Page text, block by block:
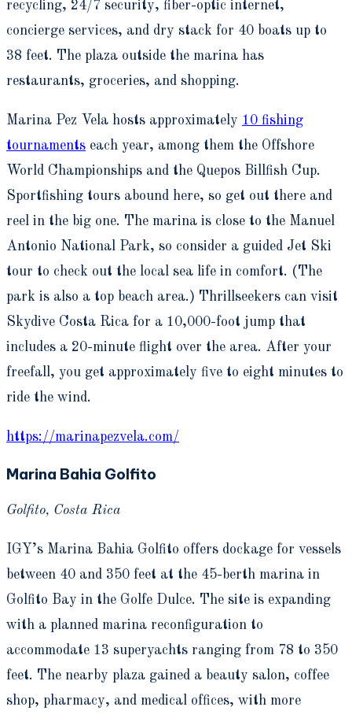
recycling, 24/7 security, fiber-optic internet,
concierge services, and dry stack for 40 boats up to
38 feet. The plaza outside the marina has
restaurants, groceries, and shopping.
Marina Pez Vela hosts approximately 10 fishing
tournaments each year, among them the Offshore
World Championships and the Quepos Billfish Cup.
Sportfishing tours abound here, so get out there and
reel in the big one. The marina is close to the Manuel
Antonio National Park, so consider a guided Jet Ski
tour to check out the local sea life in comfort. (The
park is also a top beach area.) Thrillseekers can visit
Skydive Costa Rica for a 10,000-foot jump that
includes a 20-minute flight over the area. After your
freefall, you get approximately five to eight minutes to
ride the wind.
https://marinapezvela.com/
Marina Bahia Golfito
Golfito, Costa Rica
IGY’s Marina Bahia Golfito offers dockage for vessels
between 40 and 350 feet at the 45-berth marina in
Golfito Bay in the Golfe Dulce. The site is expanding
with a planned marina reconfiguration to
accommodate 13 superyachts ranging from 78 to 350
feet. The nearby plaza gained a beauty salon, coffee
shop, pharmacy, and medical offices, with more